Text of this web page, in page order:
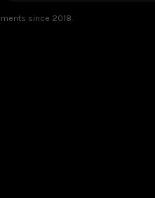
since 2018.